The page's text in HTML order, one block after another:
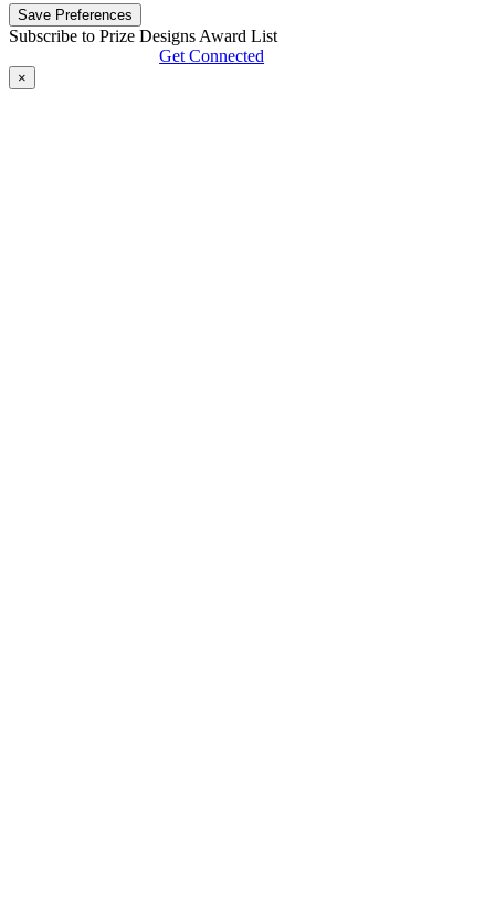
Subscribe to Prize Designs Award List
Get Connected
×